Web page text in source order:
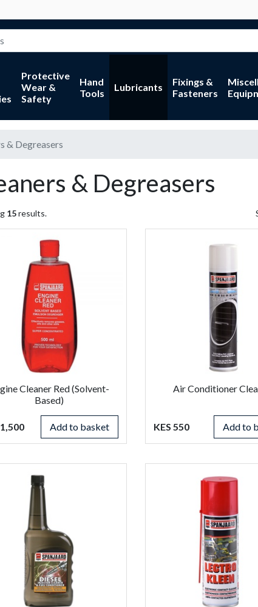
Protective
Wear &
Safety
Hand
Tools
Lubricants
Fixings &
Fasteners
& Degreasers
& Degreasers
15results.
Cleaner Red (Solvent-
Based)
Add to basket
Air Conditioner
KES 550 Add to